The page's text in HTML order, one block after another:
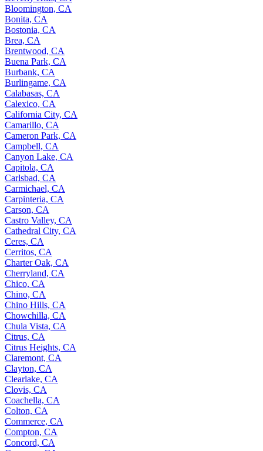
Bloomington, CA
Bonita, CA
Bostonia, CA
Brea, CA
Brentwood, CA
Buena Park, CA
Burbank, CA
Burlingame, CA
Calabasas, CA
Calexico, CA
California City, CA
Camarillo, CA
Cameron Park, CA
Campbell, CA
Canyon Lake, CA
Capitola, CA
Carlsbad, CA
Carmichael, CA
Carpinteria, CA
Carson, CA
Castro Valley, CA
Cathedral City, CA
Ceres, CA
Cerritos, CA
Charter Oak, CA
Cherryland, CA
Chico, CA
Chino, CA
Chino Hills, CA
Chowchilla, CA
Chula Vista, CA
Citrus, CA
Citrus Heights, CA
Claremont, CA
Clayton, CA
Clearlake, CA
Clovis, CA
Coachella, CA
Colton, CA
Commerce, CA
Compton, CA
Concord, CA